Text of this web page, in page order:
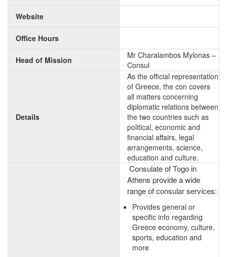
Website
Office Hours
Head of Mission
Mr Charalambos Mylonas –
Consul
Details
As the official representation
of Greece, the con covers
all matters concerning
diplomatic relations between
the two countries such as
political, economic and
financial affairs, legal
arrangements, science,
education and culture.
Consulate of Togo in
Athens provide a wide
range of consular services:
Provides general or
specific info regarding
Greece economy, culture,
sports, education and
more